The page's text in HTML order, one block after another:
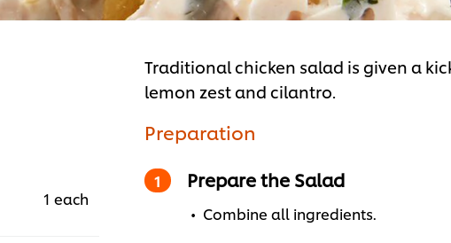
1 each
Traditional chicken salad is given a
lemon zest and cilantro.
Preparation
Prepare the Salad
Combine all ingredients.